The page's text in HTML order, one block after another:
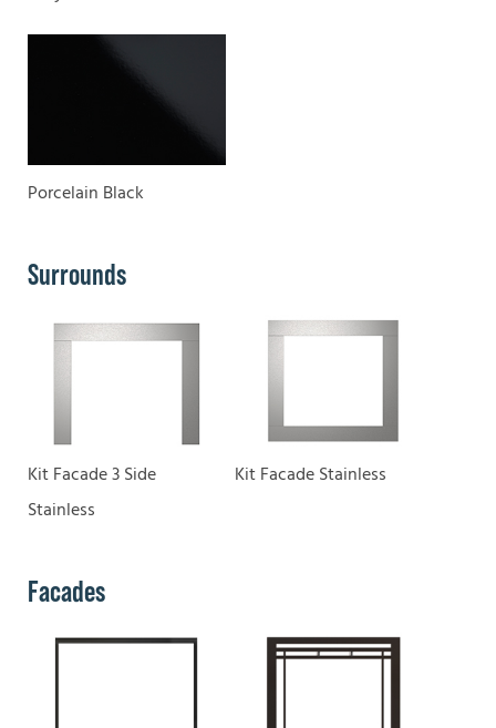
Porcelain Black
Surrounds
Kit Facade 3 Side
Stainless
Kit Facade Stainless
Facades